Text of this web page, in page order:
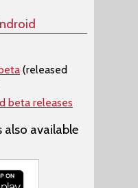
(released
beta releases
also available